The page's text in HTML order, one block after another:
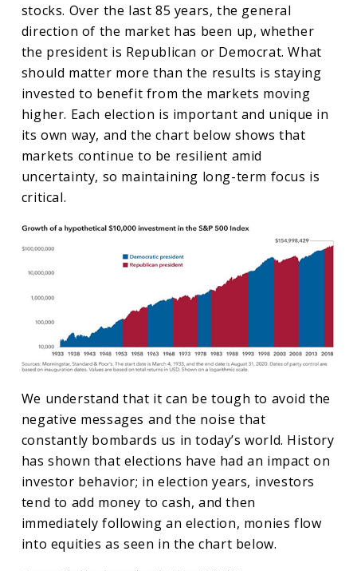
stocks. Over the last 85 years, the general
direction of the market has been up, whether
the president is Republican or Democrat. What
should matter more than the results is staying
invested to benefit from the markets moving
higher. Each election is important and unique in
its own way, and the chart below shows that
markets continue to be resilient amid
uncertainty, so maintaining long-term focus is
critical.
We understand that it can be tough to avoid the
negative messages and the noise that
constantly bombards us in today’s world. History
has shown that elections have had an impact on
investor behavior; in election years, investors
tend to add money to cash, and then
immediately following an election, monies flow
into equities as seen in the chart below.